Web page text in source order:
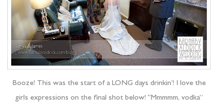
Booze! This was the start of a LONG days drinkin’! I love the
girls expressions on the final shot below! “Mmmmm, vodka”